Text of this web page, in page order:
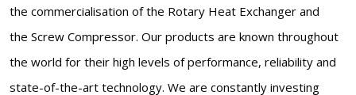
the commercialisation of the Rotary Heat Exchanger and
the Screw Compressor. Our products are known throughout
the world for their high levels of performance, reliability and
state-of-the-art technology. We are constantly investing